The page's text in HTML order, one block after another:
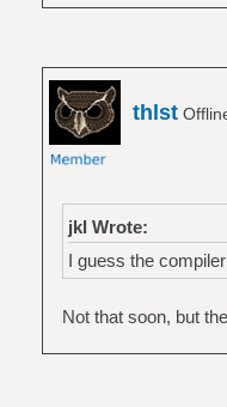
thlst
jkl Wrote:
I guess the
Not that soon, but